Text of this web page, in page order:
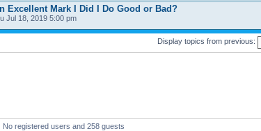
Excellent Mark I Did I Do Good or Bad?
Jul 18, 2019 5:00 pm
Display topics from previous:
registered users and 258 guests